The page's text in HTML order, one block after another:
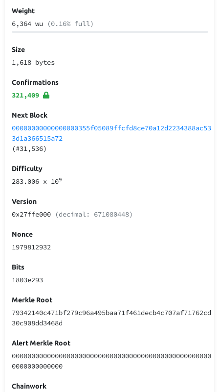
Weight
6,364 wu (0.16% full)
Size
1,618 bytes
Confirmations
321,409
Next Block
00000000000000000355f05089ffcfd8ce70a12d2234388ac53
3d1a366515a72
(#31,536)
Difficulty
283.006 x 109
Version
0x27ffe000 (decimal: 671080448)
Nonce
1979812932
Bits
1803e293
Merkle Root
79342140c471bf279c96a495baa71f461decb4c707af71762cd
30c908dd3468d
Alert Merkle Root
000000000000000000000000000000000000000000000000000
0000000000000
Chainwork